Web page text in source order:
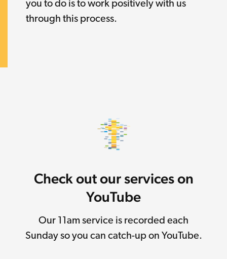
you to do is to work positively with us
through this process.
Check out our services on
YouTube
Our 11am service is recorded each
Sunday so you can catch-up on YouTube.